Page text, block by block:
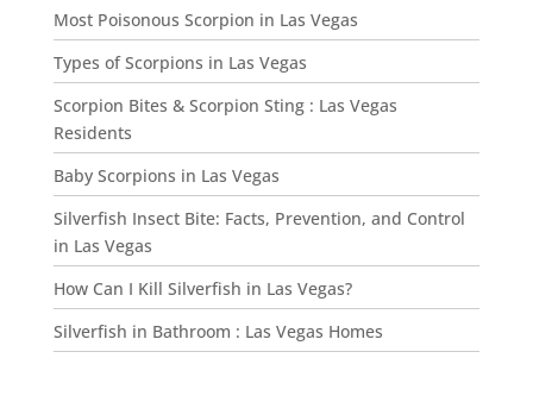
Most Poisonous Scorpion in Las Vegas
Types of Scorpions in Las Vegas
Scorpion Bites & Scorpion Sting : Las Vegas
Residents
Baby Scorpions in Las Vegas
Silverfish Insect Bite: Facts, Prevention, and Control
in Las Vegas
How Can I Kill Silverfish in Las Vegas?
Silverfish in Bathroom : Las Vegas Homes